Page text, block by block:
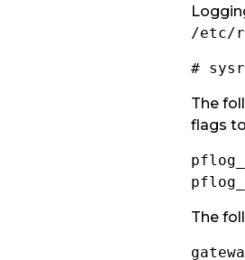
/etc/
#
The
flags
The